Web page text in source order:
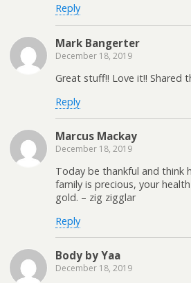
Reply
Mark Bangerter
December 18, 2019
Great stuff!! Love it!! Shared
Reply
Marcus Mackay
December 18, 2019
Today be thankful and think
family is precious, your
gold. – zig zigglar
Reply
Body by Yaa
December 18, 2019